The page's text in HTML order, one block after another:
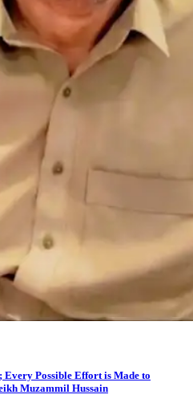
Possible Effort is Made to
Muzammil Hussain